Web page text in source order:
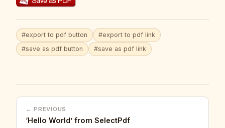
#export to pdf button
#export to pdf link
#save as pdf button
#save as pdf link
← PREVIOUS
‘Hello World’ from SelectPdf